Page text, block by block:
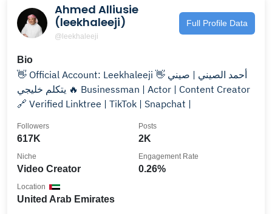
Ahmed Alliusie
(leekhaleeji)
@leekhaleeji
Full Profile Data
Bio
👋 Official Account: Leekhaleeji 👋 أحمد الصيني | صيني
يتكلم خليجي 🔥 Businessman | Actor | Content Creator
🔗 Verified Linktree | TikTok | Snapchat |
617K
Followers
2K
Posts
Video Creator
Niche
0.26%
Engagement Rate
United Arab Emirates
Location